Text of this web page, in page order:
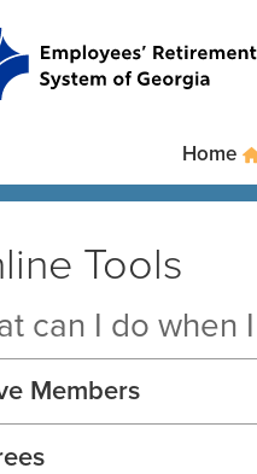
Home
Tools
can I do when
Members